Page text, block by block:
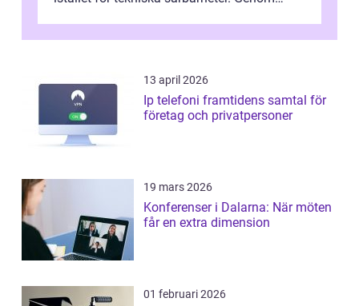
13 april 2026
Ip telefoni framtidens samtal för
företag och privatpersoner
19 mars 2026
Konferenser i Dalarna: När möten
får en extra dimension
01 februari 2026